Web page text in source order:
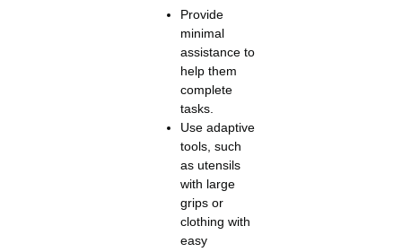
Provide
minimal
assistance to
help them
complete
tasks.
Use adaptive
tools, such
as utensils
with large
grips or
clothing with
easy